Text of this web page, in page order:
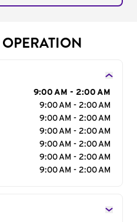
9:00 AM - 2:00 AM
9:00 AM - 2:00 AM
9:00 AM - 2:00 AM
9:00 AM - 2:00 AM
9:00 AM - 2:00 AM
9:00 AM - 2:00 AM
9:00 AM - 2:00 AM